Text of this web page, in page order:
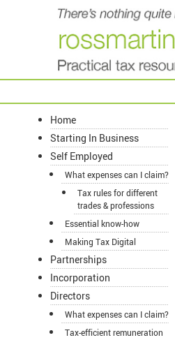
Home
Starting In Business
Self Employed
What expenses can I claim?
Tax rules for different
trades & professions
Essential know-how
Making Tax Digital
Partnerships
Incorporation
Directors
What expenses can I claim?
Tax-efficient remuneration